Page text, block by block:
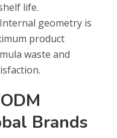
life.
Internal geometry is
product
waste and
Brands